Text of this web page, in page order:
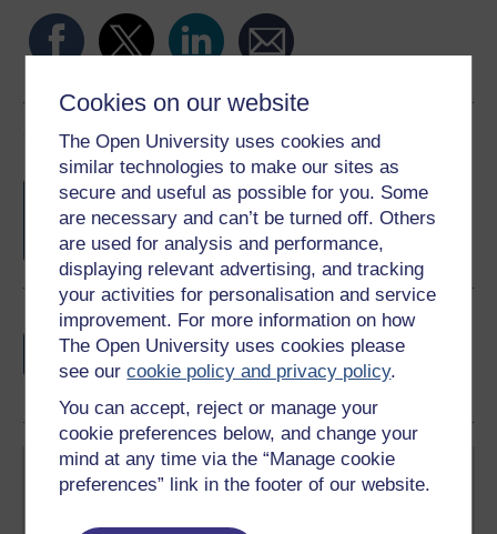
Cookies on our website
The Open University uses cookies and
similar technologies to make our sites as
secure and useful as possible for you. Some
are necessary and can’t be turned off. Others
are used for analysis and performance,
displaying relevant advertising, and tracking
your activities for personalisation and service
improvement. For more information on how
The Open University uses cookies please
see ourcookie policy and privacy policy.
You can accept, reject or manage your
cookie preferences below, and change your
mind at any time via the “Manage cookie
preferences” link in the footer of our website.
Course rewards
Free statement of participation
on
completion of these courses.
Earn a free Open University digital badge
if you complete this course, to display and
share your achievement.